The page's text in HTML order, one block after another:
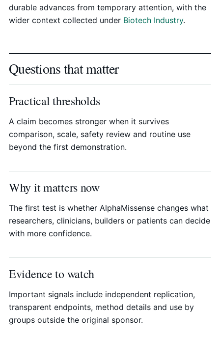
durable advances from temporary attention, with the
wider context collected under Biotech Industry.
Questions that matter
Practical thresholds
A claim becomes stronger when it survives
comparison, scale, safety review and routine use
beyond the first demonstration.
Why it matters now
The first test is whether AlphaMissense changes what
researchers, clinicians, builders or patients can decide
with more confidence.
Evidence to watch
Important signals include independent replication,
transparent endpoints, method details and use by
groups outside the original sponsor.